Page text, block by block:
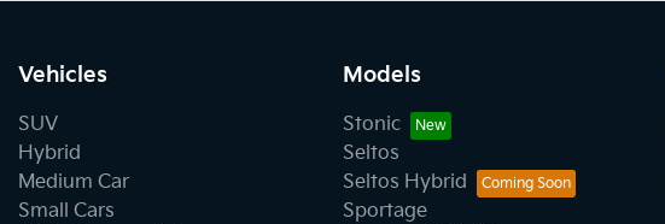
Vehicles
SUV
Hybrid
Medium Car
Small Cars
Models
Stonic
Seltos
Seltos Hybrid
Sportage